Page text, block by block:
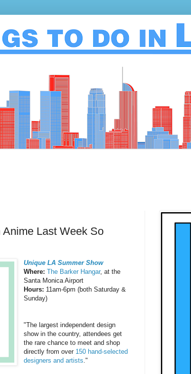
Last Week So
Unique LA Summer Show
Where: The Barker Hangar, at the
Santa Monica Airport
Hours: 11am-6pm (both Saturday &
Sunday)
"The largest independent design
show in the country, attendees get
the rare chance to meet and shop
directly from over 150 hand-selected
designers and artists ."